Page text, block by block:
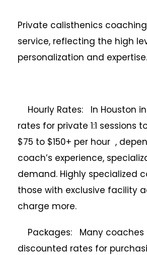
Private calisthenics
service, reflecting the high
personalization and expertise.
Hourly Rates: In Houston
rates for private 1:1 sessions
$75 to $150+ per hour ,
coach’s experience,
demand. Highly specialized
those with exclusive facility
charge more.
Packages: Many coaches
discounted rates for